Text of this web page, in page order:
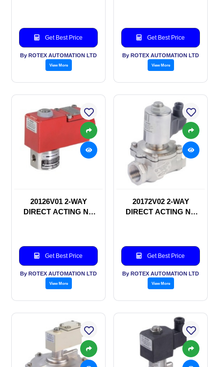
Get Best Price
By ROTEX AUTOMATION LTD
View More
Get Best Price
By ROTEX AUTOMATION LTD
View More
20126V01 2-WAY
DIRECT ACTING NC
Get Best Price
By ROTEX AUTOMATION LTD
View More
20172V02 2-WAY
DIRECT ACTING NC
Get Best Price
By ROTEX AUTOMATION LTD
View More